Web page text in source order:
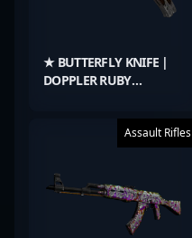
★ BUTTERFLY KNIFE |
DOPPLER RUBY
Assault Rifles